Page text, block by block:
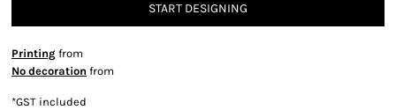
START DESIGNING
Printing from
No decoration from
*GST included